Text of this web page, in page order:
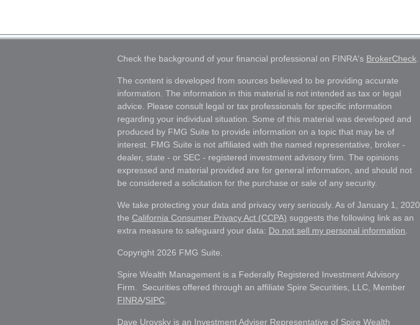
Check the background of your financial professional on FINRA's BrokerCheck
The content is developed from sources believed to be providing accurate
information. The information in this material is not intended as tax or legal
advice. Please consult legal or tax professionals for specific information
regarding your individual situation. Some of this material was developed and
produced by FMG Suite to provide information on a topic that may be of
interest. FMG Suite is not affiliated with the named representative, broker -
dealer, state - or SEC - registered investment advisory firm. The opinions
expressed and material provided are for general information, and should not
be considered a solicitation for the purchase or sale of any security.
We take protecting your data and privacy very seriously. As of January 1, 2020
the California Consumer Privacy Act (CCPA) suggests the following link as an
extra measure to safeguard your data: Do not sell my personal information
Copyright 2026 FMG Suite.
Spire Wealth Management is a Federally Registered Investment Advisory
Firm. Securities offered through an affiliate Spire Securities, LLC, Member
FINRA/SIPC
Dave Urovsky is an Investment Adviser Representative of Spire Wealth